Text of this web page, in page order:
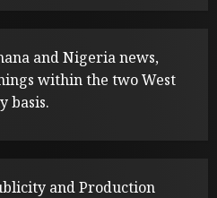
and Nigeria news,
within the two West
basis.
and Production